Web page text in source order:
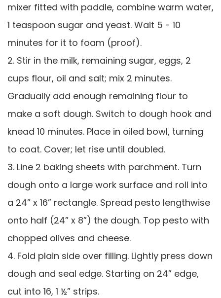
mixer fitted with paddle, combine warm water,
1 teaspoon sugar and yeast. Wait 5 - 10
minutes for it to foam (proof).
2. Stir in the milk, remaining sugar, eggs, 2
cups flour, oil and salt; mix 2 minutes.
Gradually add enough remaining flour to
make a soft dough. Switch to dough hook and
knead 10 minutes. Place in oiled bowl, turning
to coat. Cover; let rise until doubled.
3. Line 2 baking sheets with parchment. Turn
dough onto a large work surface and roll into
a 24” x 16” rectangle. Spread pesto lengthwise
onto half (24” x 8”) the dough. Top pesto with
chopped olives and cheese.
4. Fold plain side over filling. Lightly press down
dough and seal edge. Starting on 24” edge,
cut into 16, 1 ½” strips.